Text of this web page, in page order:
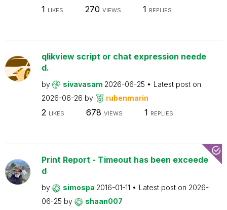
1 LIKES 270 VIEWS 1 REPLIES
qlikview script or chat expression neede
d.
by sivavasam 2026-06-25
Latest post on
2026-06-26 by rubenmarin
2 LIKES 678 VIEWS 1 REPLIES
Print Report - Timeout has been exceede
d
by simospa 2016-01-11 Latest post on 2026-
06-25 by shaan007